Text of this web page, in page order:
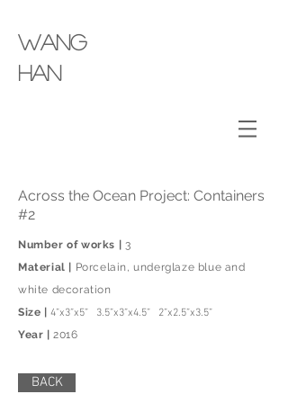
wang
​han
BACK
Number of works | 3
Material | Porcelain, underglaze blue and
white decoration
Size |4”x3”x5” 3.5”x3”x4.5” 2”x2.5”x3.5”
Year |2016
Across the Ocean Project: Containers
#2